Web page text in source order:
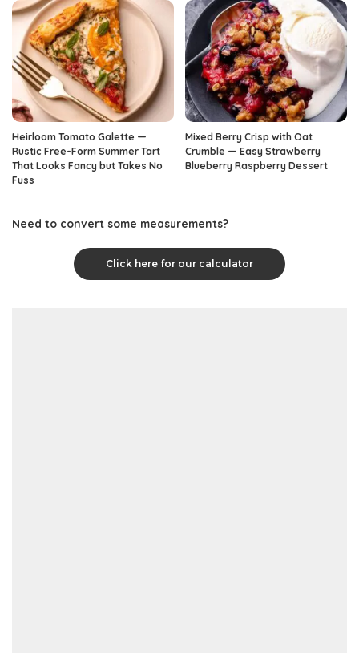
Heirloom Tomato Galette —
Rustic Free-Form Summer Tart
That Looks Fancy but Takes No
Fuss
Mixed Berry Crisp with Oat
Crumble — Easy Strawberry
Blueberry Raspberry Dessert
Need to convert some measurements?
Click here for our calculator